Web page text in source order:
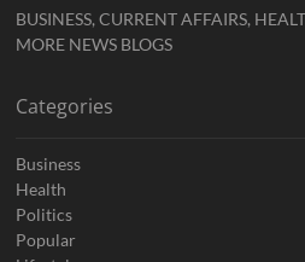
BUSINESS, CURRENT AFFAIRS,
MORE NEWS BLOGS
Categories
Business
Health
Politics
Popular